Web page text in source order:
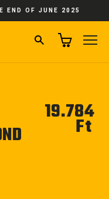
END OF JUNE 2025
SEARCH
19.784
Ft